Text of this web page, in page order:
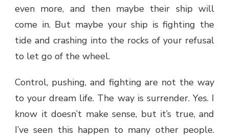
even more, and then maybe their ship will
come in. But maybe your ship is fighting the
tide and crashing into the rocks of your refusal
to let go of the wheel.
Control, pushing, and fighting are not the way
to your dream life. The way is surrender. Yes. I
know it doesn’t make sense, but it’s true, and
I’ve seen this happen to many other people.